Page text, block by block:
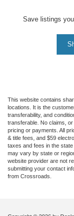
Save listings
This website contains
locations. It is the
transferability, and
transferable. No claims,
pricing or payments. All
& title fees, and $59
taxes and fees in the
may vary by state or
website provider are not
submitting your contact
from Crossroads.